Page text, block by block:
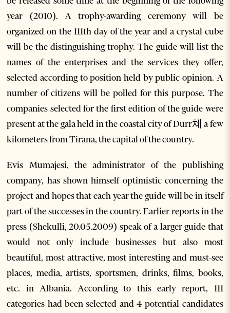
year (2010). A trophy-awarding ceremony will be
organized on the 111th day of the year and a crystal cube
will be the distinguishing trophy. The guide will list the
names of the enterprises and the services they offer,
selected according to position held by public opinion. A
number of citizens will be polled for this purpose. The
companies selected for the first edition of the guide were
present at the gala held in the coastal city of Durr쳬 a few
kilometers from Tirana, the capital of the country.
Evis Mumajesi, the administrator of the publishing
company, has shown himself optimistic concerning the
project and hopes that each year the guide will be in itself
part of the successes in the country. Earlier reports in the
press (Shekulli, 20.05.2009) speak of a larger guide that
would not only include businesses but also most
beautiful, most attractive, most interesting and must-see
places, media, artists, sportsmen, drinks, films, books,
etc. in Albania. According to this early report, 111
categories had been selected and 4 potential candidates